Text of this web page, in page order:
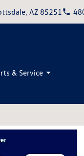
AZ 85251
& Service